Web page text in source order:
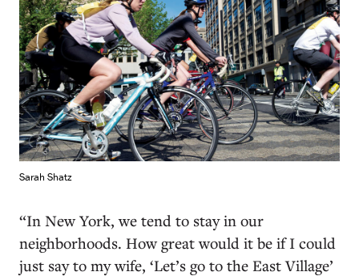
Sarah Shatz
“In New York, we tend to stay in our
neighborhoods. How great would it be if I could
just say to my wife, ‘Let’s go to the East Village’